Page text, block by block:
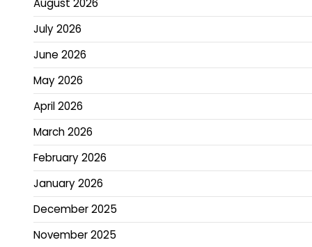
August 2026
July 2026
June 2026
May 2026
April 2026
March 2026
February 2026
January 2026
December 2025
November 2025